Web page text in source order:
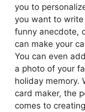
you to
you want to
funny anecdote,
can make your
You can even
a photo of your
holiday memory.
card maker, the
comes to